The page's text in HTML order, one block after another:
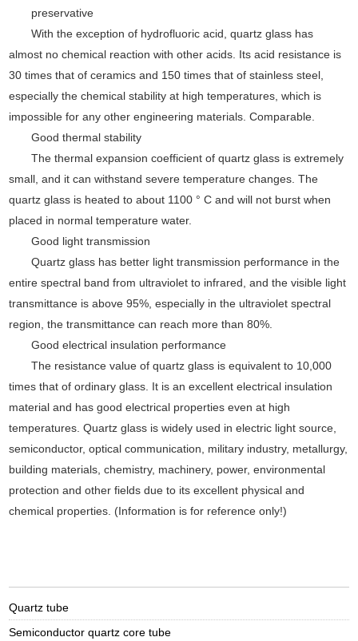
preservative
With the exception of hydrofluoric acid, quartz glass has
almost no chemical reaction with other acids. Its acid resistance is
30 times that of ceramics and 150 times that of stainless steel,
especially the chemical stability at high temperatures, which is
impossible for any other engineering materials. Comparable.
Good thermal stability
The thermal expansion coefficient of quartz glass is extremely
small, and it can withstand severe temperature changes. The
quartz glass is heated to about 1100 ° C and will not burst when
placed in normal temperature water.
Good light transmission
Quartz glass has better light transmission performance in the
entire spectral band from ultraviolet to infrared, and the visible light
transmittance is above 95%, especially in the ultraviolet spectral
region, the transmittance can reach more than 80%.
Good electrical insulation performance
The resistance value of quartz glass is equivalent to 10,000
times that of ordinary glass. It is an excellent electrical insulation
material and has good electrical properties even at high
temperatures. Quartz glass is widely used in electric light source,
semiconductor, optical communication, military industry, metallurgy,
building materials, chemistry, machinery, power, environmental
protection and other fields due to its excellent physical and
chemical properties. (Information is for reference only!)
Quartz tube
Semiconductor quartz core tube